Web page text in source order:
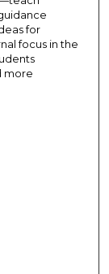
for
focus in the
more